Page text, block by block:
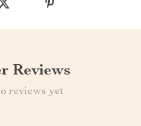
Reviews
reviews yet